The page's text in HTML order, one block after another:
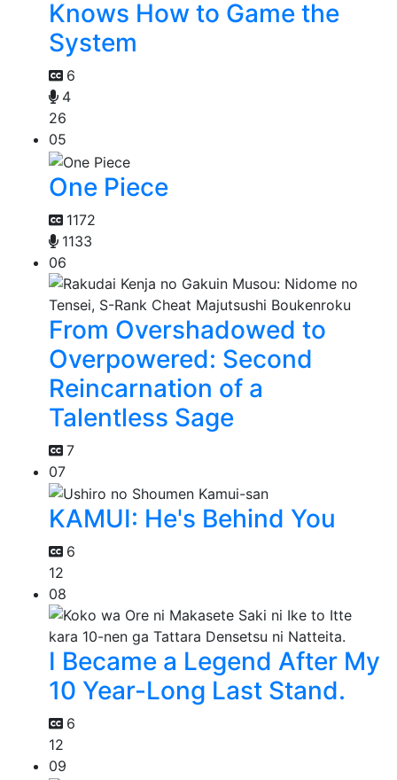
Knows How to Game the
System
6
4
26
05
One Piece
1172
1133
06
From Overshadowed to
Overpowered: Second
Reincarnation of a
Talentless Sage
7
07
KAMUI: He's Behind You
6
12
08
I Became a Legend After My
10 Year-Long Last Stand.
6
12
09